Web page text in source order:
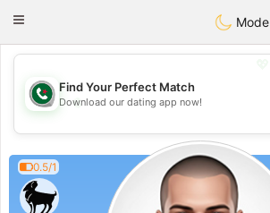
Weshrak
Toggle
Mode
💖
💕
Find Your Perfect Match
Download our dating app now!
0.5/1